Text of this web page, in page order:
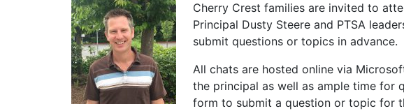
Cherry Crest families are invited to
Principal Dusty Steere and PTSA
submit questions or topics in advance.
All chats are hosted online via
the principal as well as ample time for
form to submit a question or topic for